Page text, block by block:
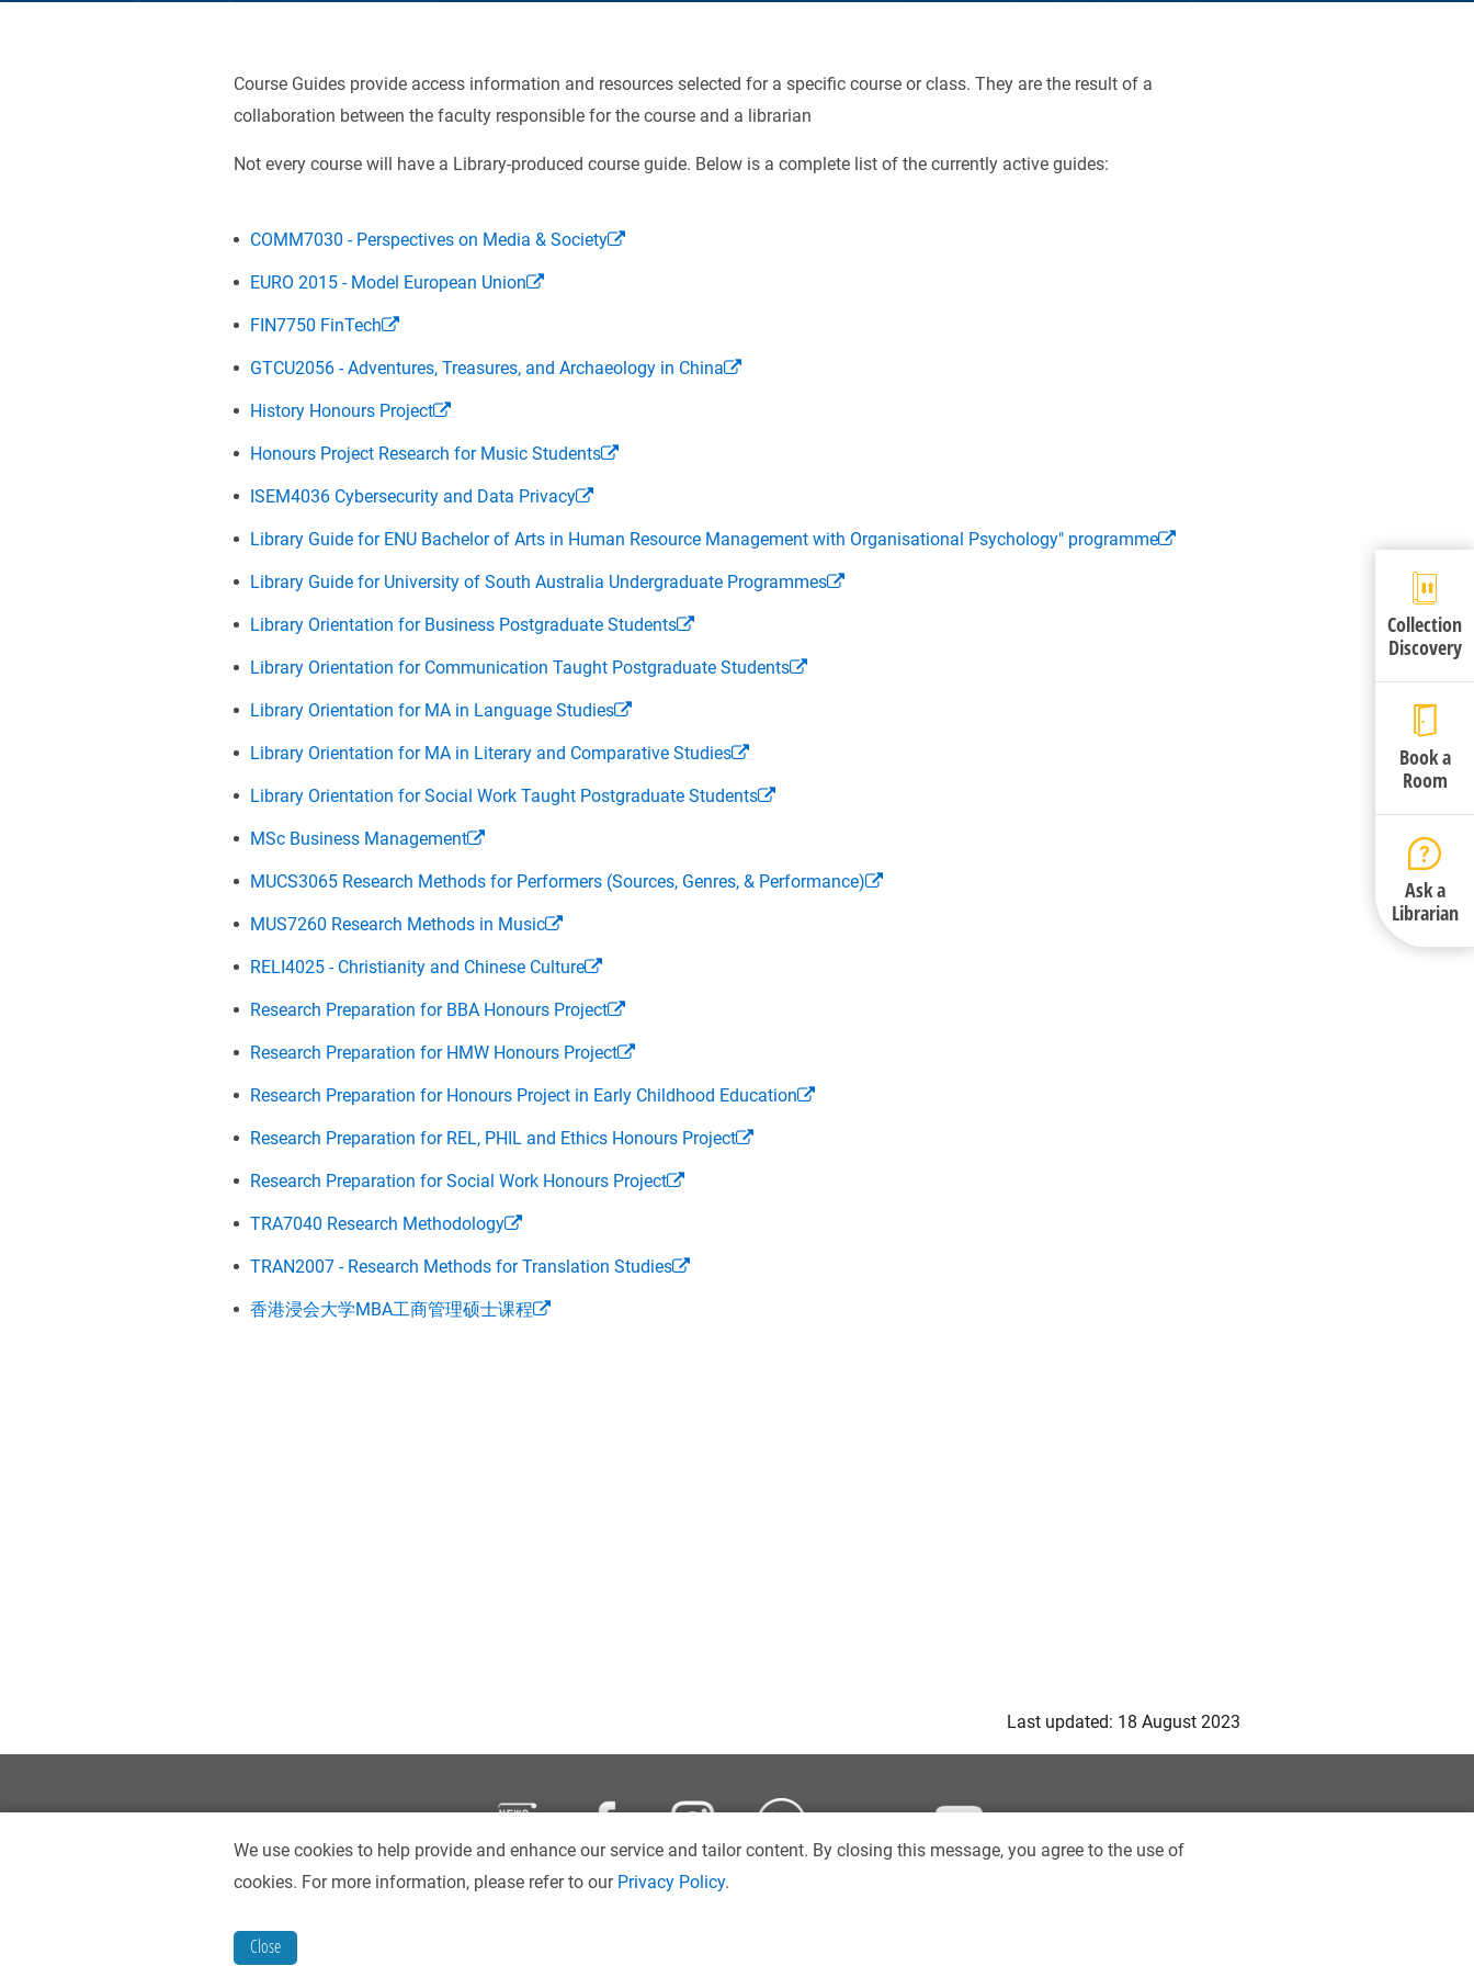
Course Guides provide access information and resources selected for a specific course or class. They are the result of a
collaboration between the faculty responsible for the course and a librarian
Not every course will have a Library-produced course guide. Below is a complete list of the currently active guides:
COMM7030 - Perspectives on Media & Society
EURO 2015 - Model European Union
FIN7750 FinTech
GTCU2056 - Adventures, Treasures, and Archaeology in China
History Honours Project
Honours Project Research for Music Students
ISEM4036 Cybersecurity and Data Privacy
Library Guide for ENU Bachelor of Arts in Human Resource Management with Organisational Psychology" programme
Library Guide for University of South Australia Undergraduate Programmes
Library Orientation for Business Postgraduate Students
Library Orientation for Communication Taught Postgraduate Students
Library Orientation for MA in Language Studies
Library Orientation for MA in Literary and Comparative Studies
Library Orientation for Social Work Taught Postgraduate Students
MSc Business Management
MUCS3065 Research Methods for Performers (Sources, Genres, & Performance)
MUS7260 Research Methods in Music
RELI4025 - Christianity and Chinese Culture
Research Preparation for BBA Honours Project
Research Preparation for HMW Honours Project
Research Preparation for Honours Project in Early Childhood Education
Research Preparation for REL, PHIL and Ethics Honours Project
Research Preparation for Social Work Honours Project
TRA7040 Research Methodology
TRAN2007 - Research Methods for Translation Studies
香港浸会大学MBA工商管理硕士课程
Last updated: 18 August 2023
Collection
Discovery
Book a
Room
Ask a
Librarian
We use cookies to help provide and enhance our service and tailor content. By closing this message, you agree to the use of
cookies. For more information, please refer to our Privacy Policy.
Close